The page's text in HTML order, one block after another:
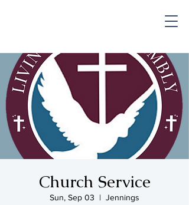
Church Service
Sun, Sep 03
  |
Jennings